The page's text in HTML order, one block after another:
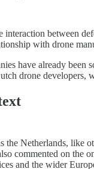
interaction between
with drone
have already
drone developers,
the Netherlands, like
commented on the
and the wider